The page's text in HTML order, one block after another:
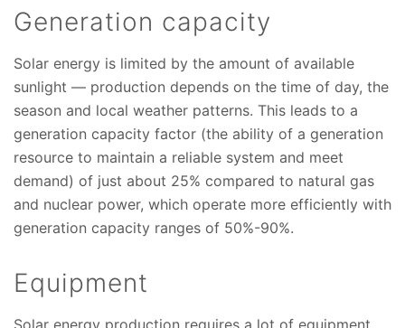
Generation capacity
Solar energy is limited by the amount of available
sunlight — production depends on the time of day, the
season and local weather patterns. This leads to a
generation capacity factor (the ability of a generation
resource to maintain a reliable system and meet
demand) of just about 25% compared to natural gas
and nuclear power, which operate more efficiently with
generation capacity ranges of 50%-90%.
Equipment